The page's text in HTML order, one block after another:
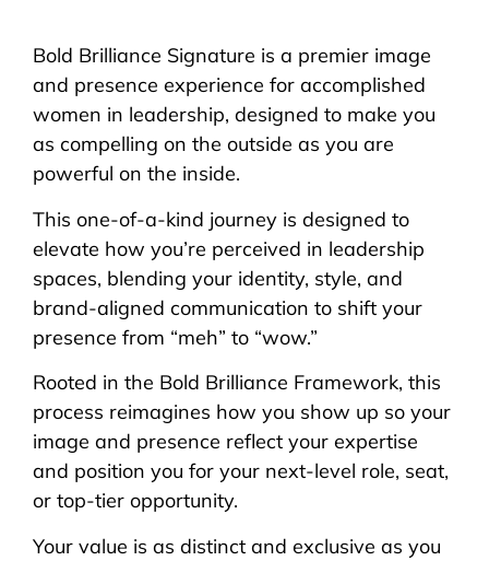
Bold Brilliance Signature is a premier image
and presence experience for accomplished
women in leadership, designed to make you
as compelling on the outside as you are
powerful on the inside.
This one-of-a-kind journey is designed to
elevate how you’re perceived in leadership
spaces, blending your identity, style, and
brand-aligned communication to shift your
presence from “meh” to “wow.”
Rooted in the Bold Brilliance Framework, this
process reimagines how you show up so your
image and presence reflect your expertise
and position you for your next-level role, seat,
or top-tier opportunity.
Your value is as distinct and exclusive as you